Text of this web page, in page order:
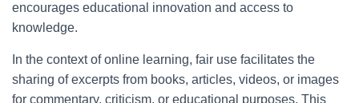
encourages educational innovation and access to
knowledge.
In the context of online learning, fair use facilitates the
sharing of excerpts from books, articles, videos, or images
for commentary, criticism, or educational purposes. This